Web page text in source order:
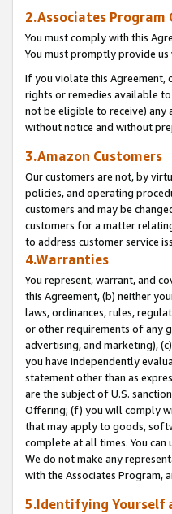
2.Associates Program
You must comply with this
You must promptly provide
If you violate this Agreement,
rights or remedies available
not be eligible to receive) any
without notice and without
3.Amazon Customers
Our customers are not, by
policies, and operating
customers and may be
customers for a matter
to address customer service
4.Warranties
You represent, warrant, and
this Agreement, (b) neither
laws, ordinances, rules,
or other requirements of any
advertising, and marketing),
you have independently
statement other than as
are the subject of U.S.
Offering; (f) you will comply
that may apply to goods,
complete at all times. You
We do not make any
with the Associates Program,
5.Identifying Yourself